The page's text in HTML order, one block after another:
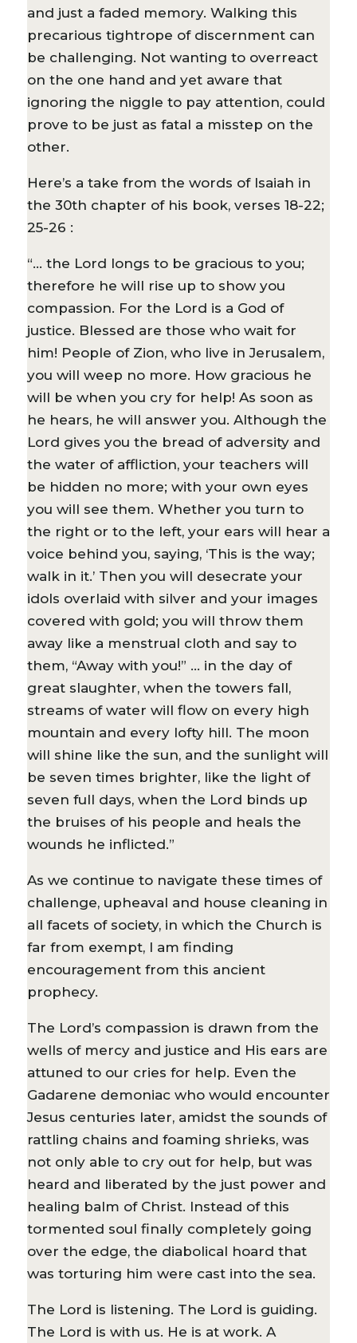
and just a faded memory. Walking this
precarious tightrope of discernment can
be challenging. Not wanting to overreact
on the one hand and yet aware that
ignoring the niggle to pay attention, could
prove to be just as fatal a misstep on the
other.
Here’s a take from the words of Isaiah in
the 30th chapter of his book, verses 18-22;
25-26 :
“… the Lord longs to be gracious to you;
therefore he will rise up to show you
compassion. For the Lord is a God of
justice. Blessed are those who wait for
him! People of Zion, who live in Jerusalem,
you will weep no more. How gracious he
will be when you cry for help! As soon as
he hears, he will answer you. Although the
Lord gives you the bread of adversity and
the water of affliction, your teachers will
be hidden no more; with your own eyes
you will see them. Whether you turn to
the right or to the left, your ears will hear a
voice behind you, saying, ‘This is the way;
walk in it.’ Then you will desecrate your
idols overlaid with silver and your images
covered with gold; you will throw them
away like a menstrual cloth and say to
them, “Away with you!” … in the day of
great slaughter, when the towers fall,
streams of water will flow on every high
mountain and every lofty hill. The moon
will shine like the sun, and the sunlight will
be seven times brighter, like the light of
seven full days, when the Lord binds up
the bruises of his people and heals the
wounds he inflicted.”
As we continue to navigate these times of
challenge, upheaval and house cleaning in
all facets of society, in which the Church is
far from exempt, I am finding
encouragement from this ancient
prophecy.
The Lord’s compassion is drawn from the
wells of mercy and justice and His ears are
attuned to our cries for help. Even the
Gadarene demoniac who would encounter
Jesus centuries later, amidst the sounds of
rattling chains and foaming shrieks, was
not only able to cry out for help, but was
heard and liberated by the just power and
healing balm of Christ. Instead of this
tormented soul finally completely going
over the edge, the diabolical hoard that
was torturing him were cast into the sea.
The Lord is listening. The Lord is guiding.
The Lord is with us. He is at work. A